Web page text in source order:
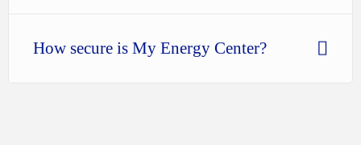
How secure is My Energy Center?